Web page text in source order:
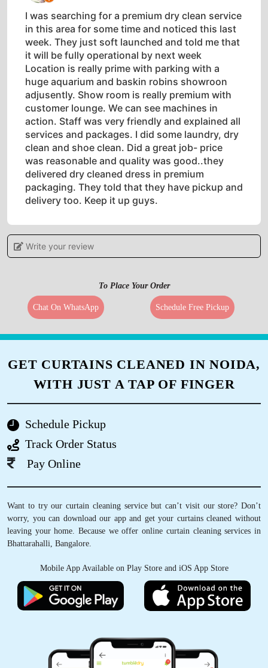
I was searching for a premium dry clean service
in this area for some time and noticed this last
week. They just soft launched and told me that
it will be fully operational by next week
Location is really prime with parking with a
huge aquarium and baskin robins showroon
adjusently. Show room is really premium with
customer lounge. We can see machines in
action. Staff was very friendly and explained all
services and packages. I did some laundry, dry
clean and shoe clean. Did a great job- price
was reasonable and quality was good..they
delivered dry cleaned dress in premium
packaging. They told that they have pickup and
delivery too. Keep it up guys.
PRIYA BHAARADWAJ
Recently used the services of Tumbledry, was a
little scared to give my expensive saree for dry
services. From pick up to delivery they handled
everything smoothly.
HARSHA GANESH J
I recently used Tumbledry Dry Clean and
laundry services and was thoroughly
impressed. The staff was friendly, professional
and efficient. My clothes and shoes came back
looking and smelling fresh. Prices are
quick. I highly recommend their service and will
definitely be returning customer !!
Write your review
To Place Your Order
Chat On WhatsApp Schedule Free Pickup
GET CURTAINS CLEANED IN NOIDA,
WITH JUST A TAP OF FINGER
Schedule Pickup
Track Order Status
Pay Online
Want to try our curtain cleaning service but can’t visit our store? Don’t
worry, you can download our app and get your curtains cleaned without
leaving your home. Because we offer online curtain cleaning services in
Bhattarahalli, Bangalore.
Mobile App Available on Play Store and iOS App Store